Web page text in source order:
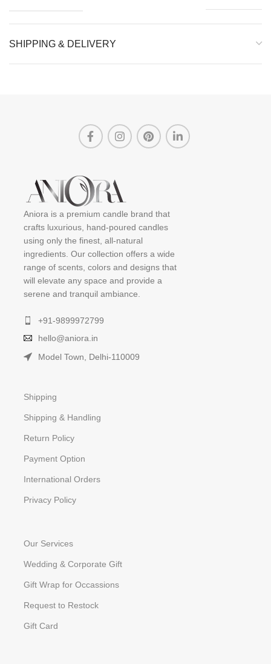
SHIPPING & DELIVERY
Aniora is a premium candle brand that
crafts luxurious, hand-poured candles
using only the finest, all-natural
ingredients. Our collection offers a wide
range of scents, colors and designs that
will elevate any space and provide a
serene and tranquil ambiance.
+91-9899972799
hello@aniora.in
Model Town, Delhi-110009
Shipping
Shipping & Handling
Return Policy
Payment Option
International Orders
Privacy Policy
Our Services
Wedding & Corporate Gift
Gift Wrap for Occassions
Request to Restock
Gift Card